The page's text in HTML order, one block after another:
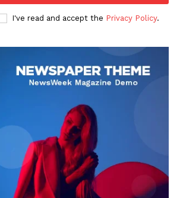
I've read and accept the Privacy Policy.